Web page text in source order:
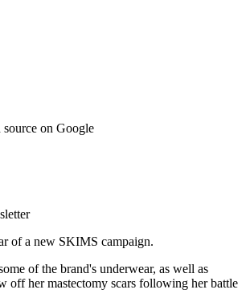
source on Google
of a new SKIMS campaign.
of the brand's underwear, as well as
off her mastectomy scars following her battle